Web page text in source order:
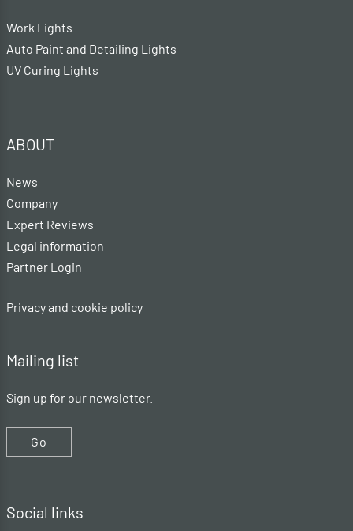
Work Lights
Auto Paint and Detailing Lights
UV Curing Lights
ABOUT
News
Company
Expert Reviews
Legal information
Partner Login
Privacy and cookie policy
Mailing list
Sign up for our newsletter.
Go
Social links